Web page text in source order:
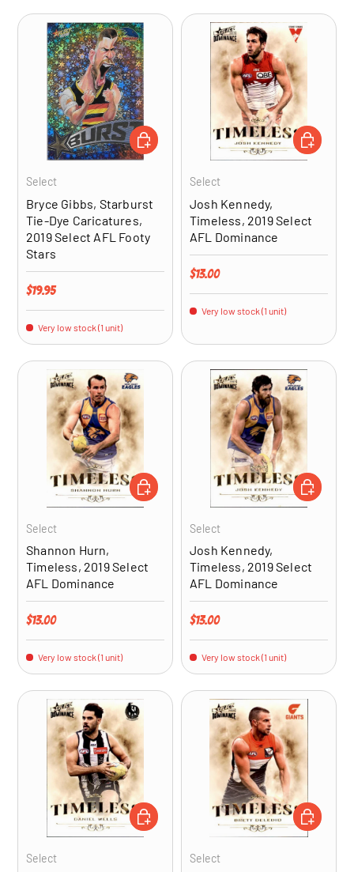
Select
Bryce Gibbs, Starburst
Tie-Dye Caricatures,
2019 Select AFL Footy
Stars
Regular price
$19.95
Very low stock (1 unit)
ADD TO CART
Select
Josh Kennedy,
Timeless, 2019 Select
AFL Dominance
Regular price
$13.00
Very low stock (1 unit)
ADD TO
Select
Shannon Hurn,
Timeless, 2019 Select
AFL Dominance
Regular price
$13.00
Very low stock (1 unit)
ADD TO CART
Select
Josh Kennedy,
Timeless, 2019 Select
AFL Dominance
Regular price
$13.00
Very low stock (1 unit)
ADD TO
Select
ADD TO CART
Select
ADD TO